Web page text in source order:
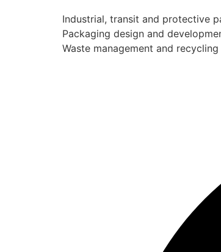
Industrial, transit and protective
Packaging design and
Waste management and recycling